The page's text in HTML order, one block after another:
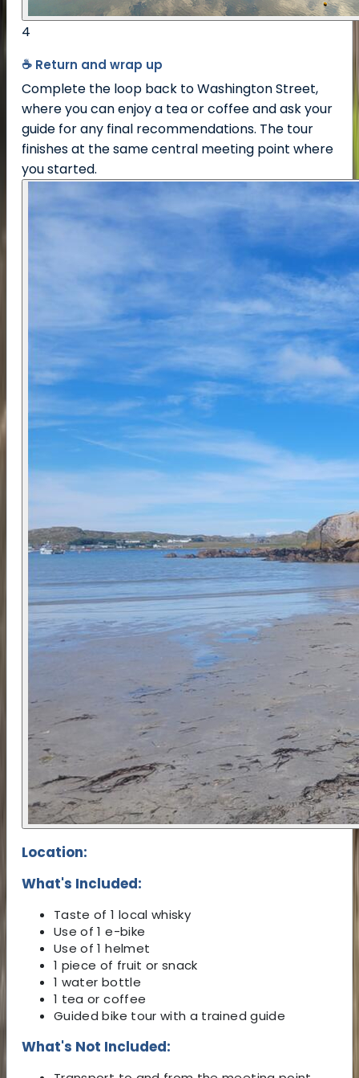
4
☕ Return and wrap up
Complete the loop back to Washington Street,
where you can enjoy a tea or coffee and ask your
guide for any final recommendations. The tour
finishes at the same central meeting point where
you started.
Location:
What's Included:
Taste of 1 local whisky
Use of 1 e-bike
Use of 1 helmet
1 piece of fruit or snack
1 water bottle
1 tea or coffee
Guided bike tour with a trained guide
What's Not Included: